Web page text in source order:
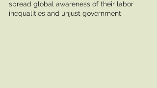
spread global awareness of their labor
inequalities and unjust government.